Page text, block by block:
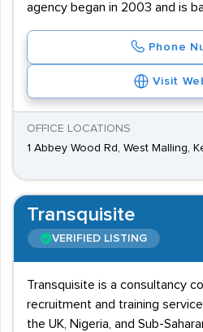
agency began in 2003 and is
Phone
Visit
OFFICE LOCATIONS
1 Abbey Wood Rd, West Malling,
Transquisite
VERIFIED LISTING
Transquisite is a consultancy
recruitment and training
the UK, Nigeria, and Sub-